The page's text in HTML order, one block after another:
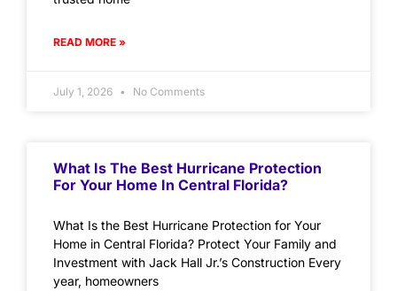
READ MORE »
July 1, 2026 No Comments
What Is The Best Hurricane Protection
For Your Home In Central Florida?
What Is the Best Hurricane Protection for Your
Home in Central Florida? Protect Your Family and
Investment with Jack Hall Jr.’s Construction Every
year, homeowners